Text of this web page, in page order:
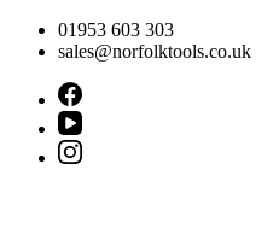
Skip
01953 603 303
sales@norfolktools.co.uk